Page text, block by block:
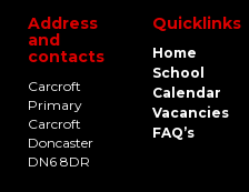
Address
and
contacts
Carcroft
Primary
Carcroft
Doncaster
DN6 8DR
Quicklinks
Home
School
Calendar
Vacancies
FAQ’s